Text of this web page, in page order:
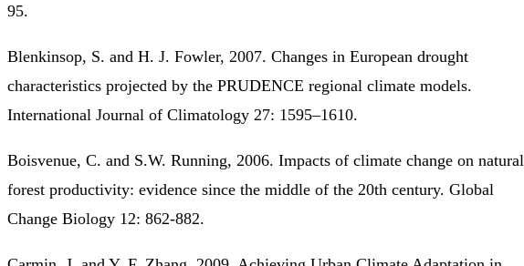
95.
Blenkinsop, S. and H. J. Fowler, 2007. Changes in European drought
characteristics projected by the PRUDENCE regional climate models.
International Journal of Climatology 27: 1595–1610.
Boisvenue, C. and S.W. Running, 2006. Impacts of climate change on natural
forest productivity: evidence since the middle of the 20th century. Global
Change Biology 12: 862-882.